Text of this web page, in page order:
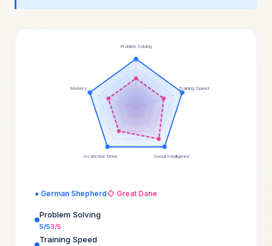
Problem Solving
Training Speed
Social Intelligence
Instinctive Drive
Memory
● German Shepherd◇ Great Dane
Problem Solving
5/53/5
Training Speed